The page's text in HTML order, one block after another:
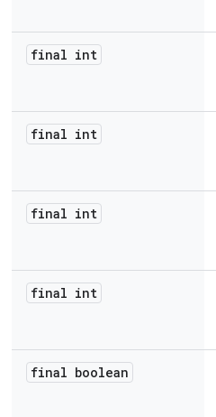
final int
final int
final int
final int
final boolean